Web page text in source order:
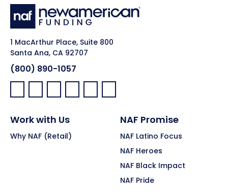
1 MacArthur Place, Suite 800
Santa Ana, CA 92707
(800) 890-1057
Facebook:
LinkedIn:
X: YouTube:Instagram:
Pinterest:
Work with Us
Why NAF (Retail)
NAF Promise
NAF Latino Focus
NAF Heroes
NAF Black Impact
NAF Pride